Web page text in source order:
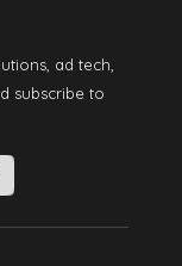
ad tech,
subscribe to